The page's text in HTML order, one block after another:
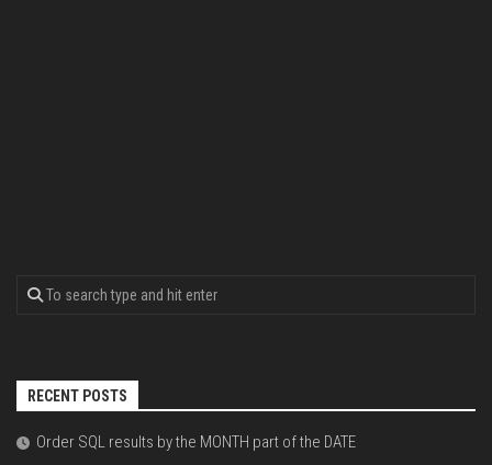
RECENT POSTS
Order SQL results by the MONTH part of the DATE